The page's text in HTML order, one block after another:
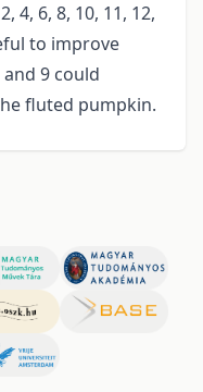
4, 6, 8, 10, 11, 12,
to improve
9 could
fluted pumpkin.